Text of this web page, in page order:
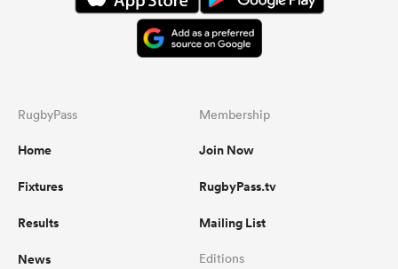
RugbyPass
Home
Fixtures
Results
News
Membership
Join Now
RugbyPass.tv
Mailing List
Editions